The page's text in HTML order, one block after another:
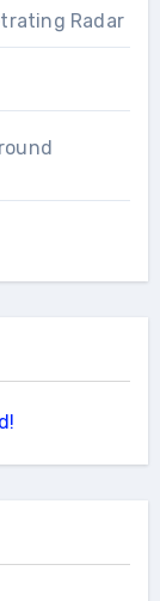
Radar